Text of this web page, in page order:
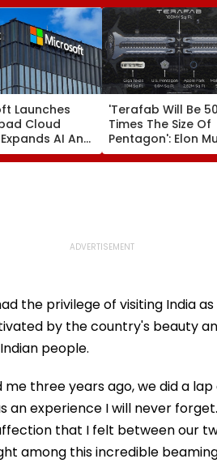
Launches
Cloud
AI And
Across India
'Terafab Will Be 50
Times The Size Of
Pentagon': Elon
On Tesla &
New
the privilege of visiting India as
by the country's beauty
people.
three years ago, we did a
an experience I will never
that I felt between our
among this incredible